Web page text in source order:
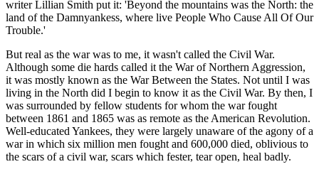
writer Lillian Smith put it: 'Beyond the mountains was the North: the
land of the Damnyankess, where live People Who Cause All Of Our
Trouble.'
But real as the war was to me, it wasn't called the Civil War.
Although some die hards called it the War of Northern Aggression,
it was mostly known as the War Between the States. Not until I was
living in the North did I begin to know it as the Civil War. By then, I
was surrounded by fellow students for whom the war fought
between 1861 and 1865 was as remote as the American Revolution.
Well-educated Yankees, they were largely unaware of the agony of a
war in which six million men fought and 600,000 died, oblivious to
the scars of a civil war, scars which fester, tear open, heal badly.